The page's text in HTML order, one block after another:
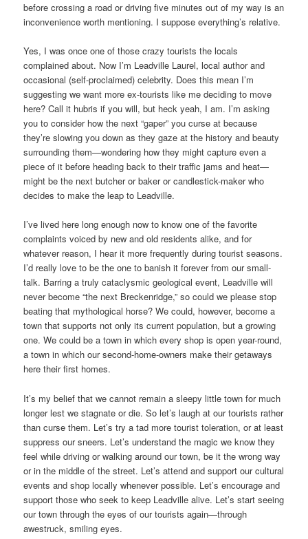
before crossing a road or driving five minutes out of my way is an
inconvenience worth mentioning. I suppose everything’s relative.
Yes, I was once one of those crazy tourists the locals
complained about. Now I’m Leadville Laurel, local author and
occasional (self-proclaimed) celebrity. Does this mean I’m
suggesting we want more ex-tourists like me deciding to move
here? Call it hubris if you will, but heck yeah, I am. I’m asking
you to consider how the next “gaper” you curse at because
they’re slowing you down as they gaze at the history and beauty
surrounding them—wondering how they might capture even a
piece of it before heading back to their traffic jams and heat—
might be the next butcher or baker or candlestick-maker who
decides to make the leap to Leadville.
I’ve lived here long enough now to know one of the favorite
complaints voiced by new and old residents alike, and for
whatever reason, I hear it more frequently during tourist seasons.
I’d really love to be the one to banish it forever from our small-
talk. Barring a truly cataclysmic geological event, Leadville will
never become “the next Breckenridge,” so could we please stop
beating that mythological horse? We could, however, become a
town that supports not only its current population, but a growing
one. We could be a town in which every shop is open year-round,
a town in which our second-home-owners make their getaways
here their first homes.
It’s my belief that we cannot remain a sleepy little town for much
longer lest we stagnate or die. So let’s laugh at our tourists rather
than curse them. Let’s try a tad more tourist toleration, or at least
suppress our sneers. Let’s understand the magic we know they
feel while driving or walking around our town, be it the wrong way
or in the middle of the street. Let’s attend and support our cultural
events and shop locally whenever possible. Let’s encourage and
support those who seek to keep Leadville alive. Let’s start seeing
our town through the eyes of our tourists again—through
awestruck, smiling eyes.